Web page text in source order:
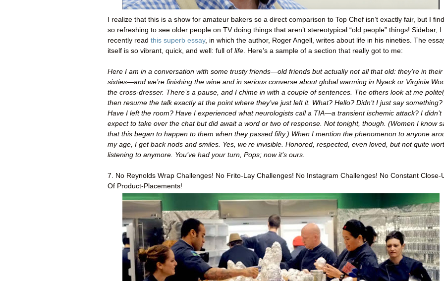
I realize that this is a show for amateur bakers so a direct comparison to Top Chef isn’t exactly fair, but I
so refreshing to see older people on TV doing things that aren’t stereotypical “old people” things! Sidebar, I
recently read this superb essay, in which the author, Roger Angell, writes about life in his nineties. The
itself is so vibrant, quick, and well: full of life . Here’s a sample of a section that really got to me:
Here I am in a conversation with some trusty friends—old friends but actually not all that old: they’re in their
sixties—and we’re finishing the wine and in serious converse about global warming in Nyack or Virginia
the cross-dresser. There’s a pause, and I chime in with a couple of sentences. The others look at me
then resume the talk exactly at the point where they’ve just left it. What? Hello? Didn’t I just say something?
Have I left the room? Have I experienced what neurologists call a TIA—a transient ischemic attack? I didn’t
expect to take over the chat but did await a word or two of response. Not tonight, though. (Women I know
that this began to happen to them when they passed fifty.) When I mention the phenomenon to anyone
my age, I get back nods and smiles. Yes, we’re invisible. Honored, respected, even loved, but not quite
listening to anymore. You’ve had your turn, Pops; now it’s ours.
7. No Reynolds Wrap Challenges! No Frito-Lay Challenges! No Instagram Challenges! No Constant Close-
Of Product-Placements!